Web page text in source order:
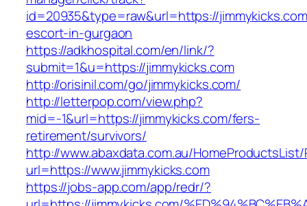
id=20935&type=raw&url=https://
escort-in-gurgaon
https://adkhospital.com/en/link/?
submit=1&u=https://jimmykicks.com
http://orisinil.com/go/jimmykicks.com/
http://letterpop.com/view.php?
mid=-1&url=https://jimmykicks.com/fers-
retirement/survivors/
http://www.abaxdata.com.au/
url=https://www.jimmykicks.com
https://jobs-app.com/app/redr/?